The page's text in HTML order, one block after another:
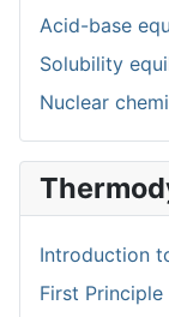
Acid-base
Solubility
Nuclear
Introduction
First